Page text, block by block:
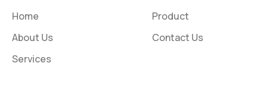
Home
About Us
Services
Product
Contact Us